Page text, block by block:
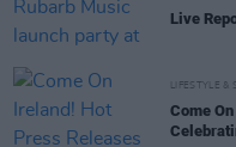
Live
LIFESTYLE &
Come